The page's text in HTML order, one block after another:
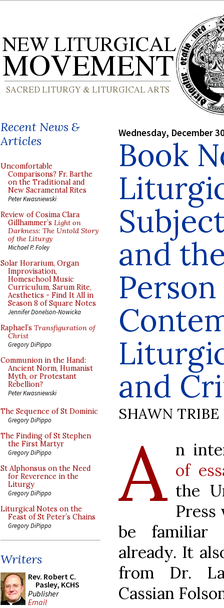
Recent News &
Articles
Uncomfortable
Comparisons? Fr. Barthe
on the Traditional and
New Sacramental Rites
Peter Kwasniewski
Review of Cosima Clara
Gillhammer’s Light on
Darkness: The Untold Story
of the Liturgy
Michael P. Foley
Solar Horarium, Organ
Improvisation,
Homeschool Music
Curriculum, Sarum Rite,
Aesthetics - Find It All in
Season 8 of Square Notes
Jennifer Donelson-Nowicka
Raphael’s Transfiguration of
Christ
Gregory DiPippo
Communion in the Hand:
Ancient Norm, Humanist
Myth, or Protestant
Rebellion?
Peter Kwasniewski
The Sequence of St Dominic
Gregory DiPippo
The Finding of St Stephen
the First Martyr
Gregory DiPippo
St Alphonsus on the Need
for Reverence in the
Liturgy
Gregory DiPippo
Liturgical Notes on the
Feast of St Peter’s Chains
Gregory DiPippo
Writers
Rev. Robert C.
Pasley, KCHS
Publisher
Email
Wednesday, December
Book
and
and
SHAWN TRIBE
A n
of
the
be familiar
already. It
from Dr.
Cassian